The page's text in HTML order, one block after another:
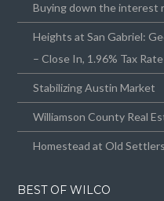
Buying down the interest
Heights at San Gabriel:
– Close In, 1.96% Tax
Stabilizing Austin Market
Williamson County Real
Homestead at Old Settlers
BEST OF WILCO